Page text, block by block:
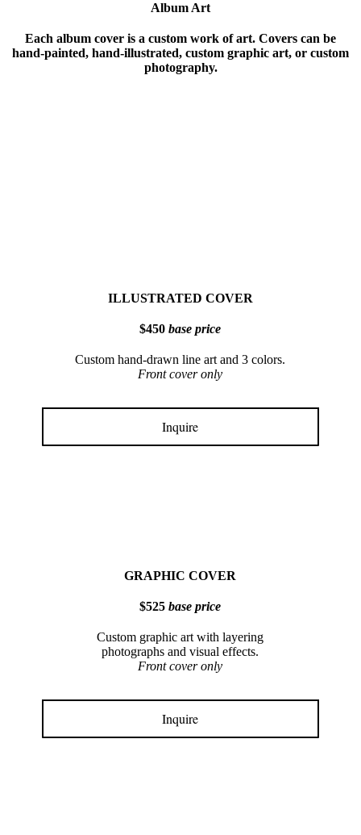
Album Art
Each album cover is a custom work of art. Covers can be
hand-painted, hand-illustrated, custom graphic art, or custom
photography.
ILLUSTRATED COVER
$450base price
Custom hand-drawn line art and 3 colors.
Front cover only
Inquire
GRAPHIC COVER
$525base price
Custom graphic art with layering
photographs and visual effects.
Front cover only
Inquire